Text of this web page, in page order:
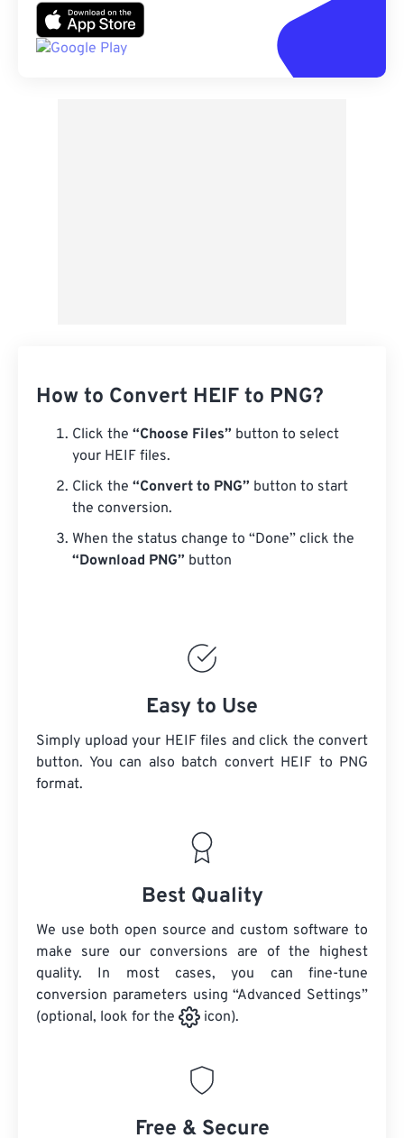
How to Convert HEIF to PNG?
Click the “Choose Files” button to select
your HEIF files.
Click the “Convert to PNG” button to start
the conversion.
When the status change to “Done” click the
“Download PNG” button
Easy to Use
Simply upload your HEIF files and click the convert
button. You can also batch convert HEIF to PNG
format.
Best Quality
We use both open source and custom software to
make sure our conversions are of the highest
quality. In most cases, you can fine-tune
conversion parameters using “Advanced Settings”
(optional, look for the
icon).
Free & Secure